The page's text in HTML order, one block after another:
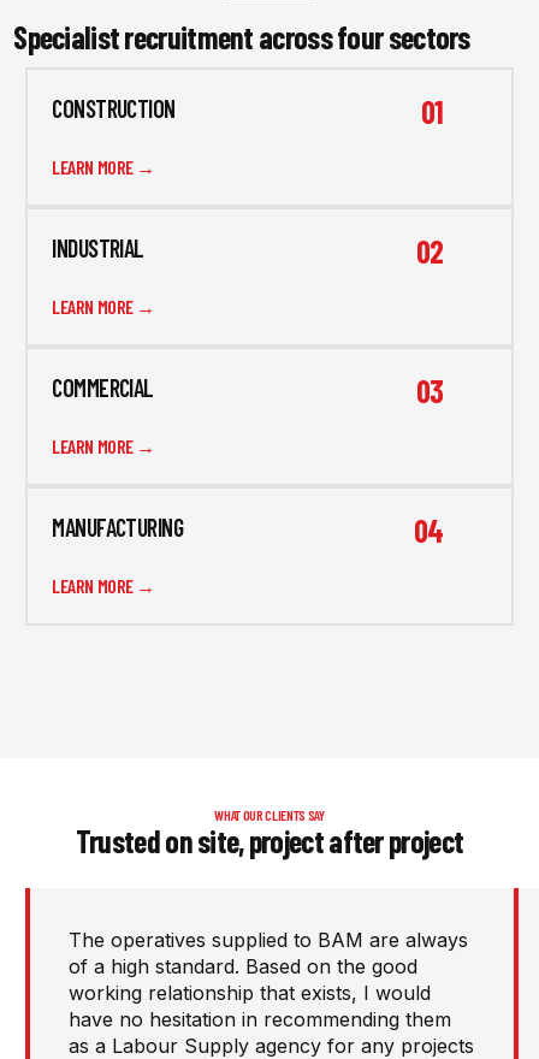
Specialist recruitment across four sectors
CONSTRUCTION 01
LEARN MORE →
INDUSTRIAL 02
LEARN MORE →
COMMERCIAL 03
LEARN MORE →
MANUFACTURING 04
LEARN MORE →
WHAT OUR CLIENTS SAY
Trusted on site, project after project
I highly recommend PJ Personnel as a
recruitment partner. Their pro-active
approach in solving our labour challenges
has played a key role in helping us deliver a
broad range of construction projects.